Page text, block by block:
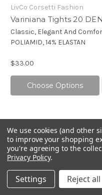
LivCo Corsetti Fashion
Variniana Tights 20
Classic, Elegant And
POLIAMID, 14% ELASTAN
$33.00
Choose Options
We use cookies (and other
to improve your shopping
you're agreeing to the
Privacy Policy.
Settings Reject all